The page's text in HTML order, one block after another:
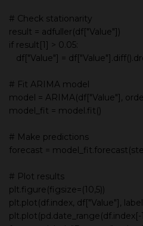
# Check stationarity
result = adfuller(df["Value"])
if result[1] > 0.05:
df["Value"] =
# Fit ARIMA model
model = ARIMA(df["Value"],
model_fit = model.fit()
# Make predictions
forecast =
# Plot results
plt.figure(figsize=(10,5))
plt.plot(df.index, df["Value"],
plt.plot(pd.date_range(df.index[-